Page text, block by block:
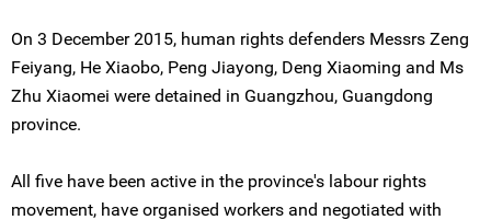
On 3 December 2015, human rights defenders Messrs Zeng
Feiyang, He Xiaobo, Peng Jiayong, Deng Xiaoming and Ms
Zhu Xiaomei were detained in Guangzhou, Guangdong
province.
All five have been active in the province's labour rights
movement, have organised workers and negotiated with